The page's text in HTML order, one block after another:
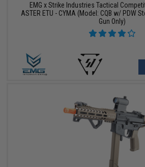
EMG x Strike Industries Tactical
ASTER ETU - CYMA (Model: CQB w/ PDW
Gun Only)